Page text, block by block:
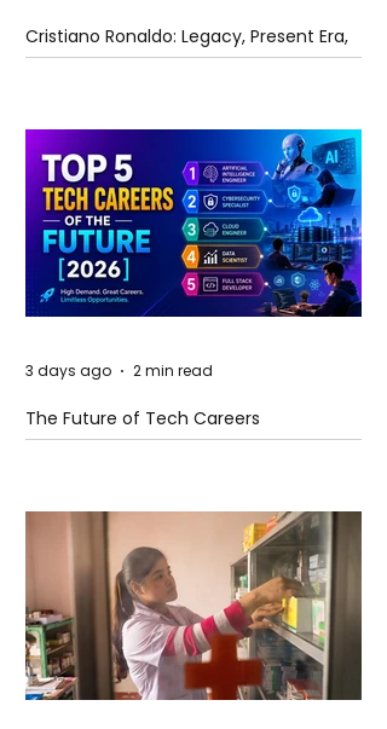
Cristiano Ronaldo: Legacy, Present Era,
and Future Horizons
The Future of Tech Careers
3 days ago 2 min read